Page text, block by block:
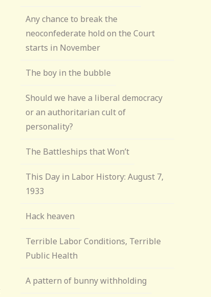
Any chance to break the
neoconfederate hold on the Court
starts in November
The boy in the bubble
Should we have a liberal democracy
or an authoritarian cult of
personality?
The Battleships that Won’t
This Day in Labor History: August 7,
1933
Hack heaven
Terrible Labor Conditions, Terrible
Public Health
A pattern of bunny withholding